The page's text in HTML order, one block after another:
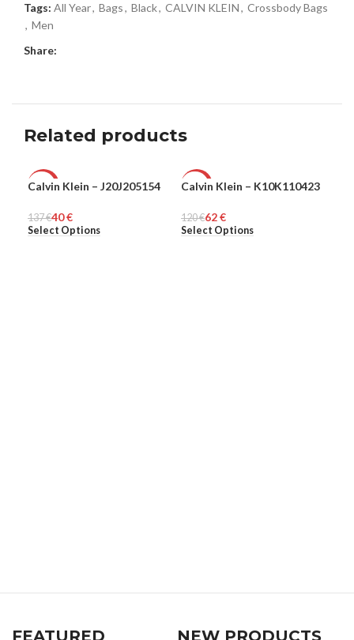
Tags: All Year, Bags, Black, CALVIN KLEIN, Crossbody Bags
, Men
Share:
Related products
-71%
WOMEN
Calvin Klein – J20J205154
137€40€
Select Options
-48%
MEN
Calvin Klein – K10K110423
120€62€
Select Options
FEATURED
NEW PRODUCTS